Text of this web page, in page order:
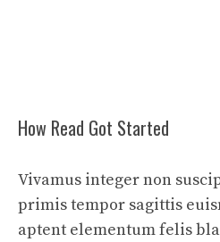
How Read Got Started
Vivamus integer non
primis tempor sagittis
aptent elementum felis